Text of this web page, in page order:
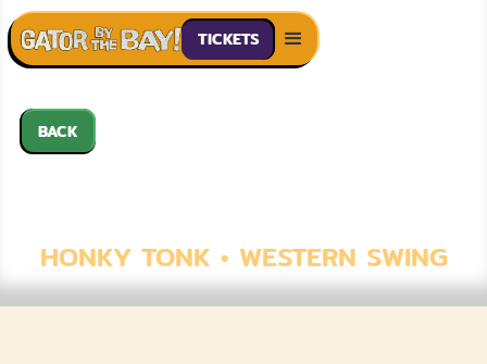
TICKETS
BACKTHE PRAIRIE
HONKY TONK • WESTERN SWING